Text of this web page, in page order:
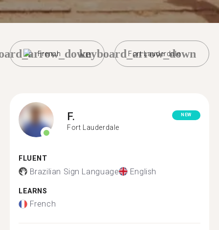
French Fort Lauderdale
keyboard_arrow_down
F.
Fort Lauderdale
NEW
FLUENT
Brazilian Sign Language English
LEARNS
French